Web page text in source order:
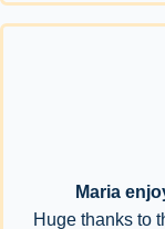
Maria
Huge thanks to